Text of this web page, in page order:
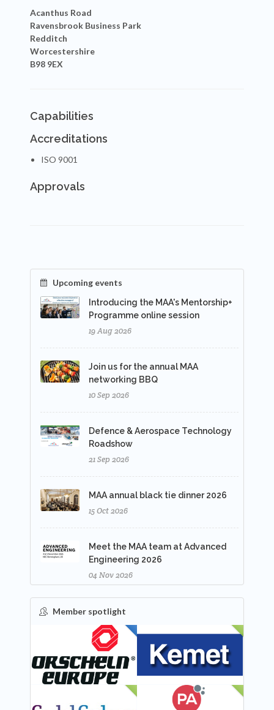
Acanthus Road
Ravensbrook Business Park
Redditch
Worcestershire
B98 9EX
Capabilities
Accreditations
ISO 9001
Approvals
Upcoming events
Introducing the MAA's Mentorship+
Programme online session
19 Aug 2026
Join us for the annual MAA
networking BBQ
10 Sep 2026
Defence & Aerospace Technology
Roadshow
21 Sep 2026
MAA annual black tie dinner 2026
15 Oct 2026
Meet the MAA team at Advanced
Engineering 2026
04 Nov 2026
Member spotlight
FEATURED